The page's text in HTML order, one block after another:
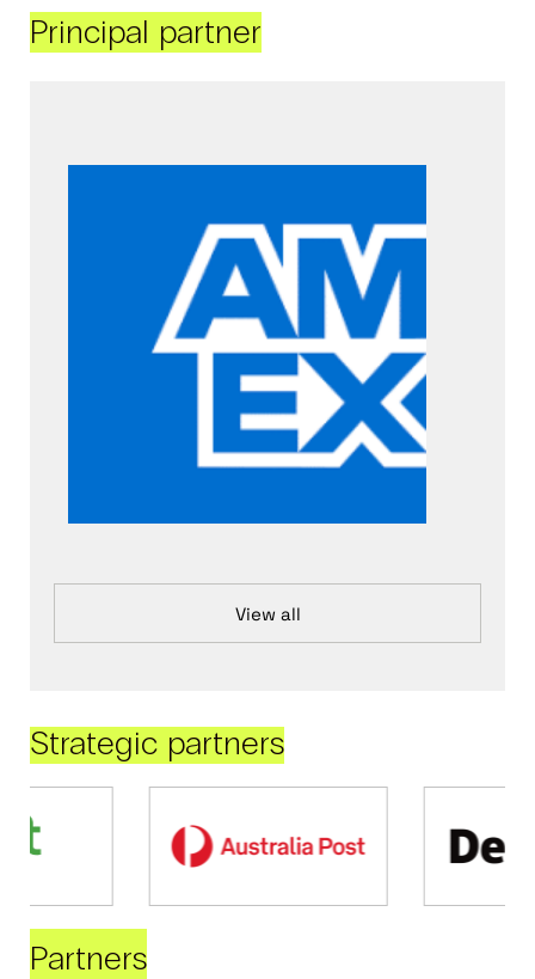
Principal partner
View all
Strategic partners
Partners